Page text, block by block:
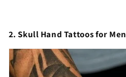
2. Skull Hand Tattoos for Men